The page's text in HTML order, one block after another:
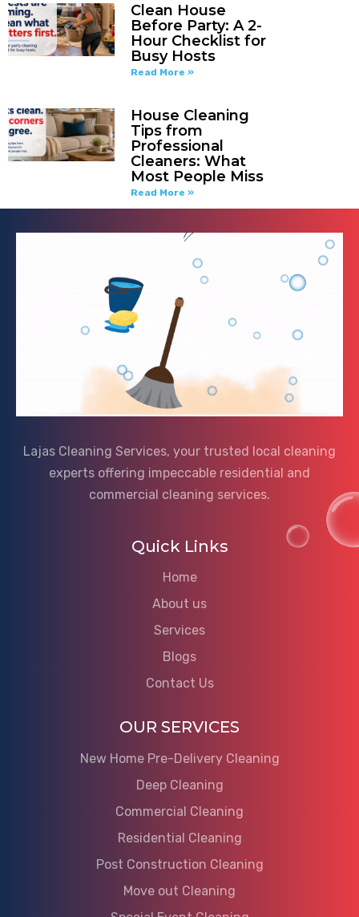
Clean House
Before Party: A 2-
Hour Checklist for
Busy Hosts
Read More »
House Cleaning
Tips from
Professional
Cleaners: What
Most People Miss
Read More »
Lajas Cleaning Services, your trusted local cleaning
experts offering impeccable residential and
commercial cleaning services.
Quick Links
Home
About us
Services
Blogs
Contact Us
OUR SERVICES
New Home Pre-Delivery Cleaning
Deep Cleaning
Commercial Cleaning
Residential Cleaning
Post Construction Cleaning
Move out Cleaning